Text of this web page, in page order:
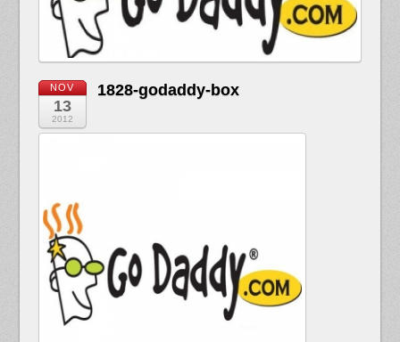
NOV
13
2012
1828-godaddy-box